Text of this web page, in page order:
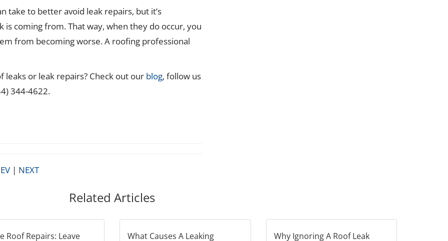
take to better avoid leak repairs, but it’s
coming from. That way, when they do occur, you
from becoming worse. A roofing professional
or leak repairs? Check out our blog, follow us
344-4622.
| NEXT
Related Articles
Roof Repairs: Leave What Causes A Leaking Why Ignoring A Roof Leak